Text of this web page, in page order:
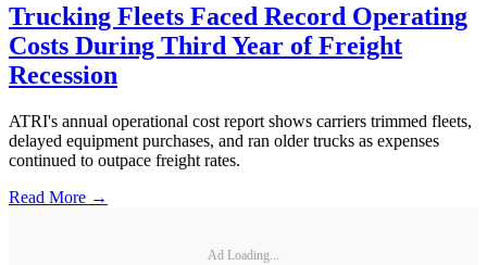
Trucking Fleets Faced Record Operating
Costs During Third Year of Freight
Recession
ATRI's annual operational cost report shows carriers trimmed fleets,
delayed equipment purchases, and ran older trucks as expenses
continued to outpace freight rates.
Read More →
Ad Loading...